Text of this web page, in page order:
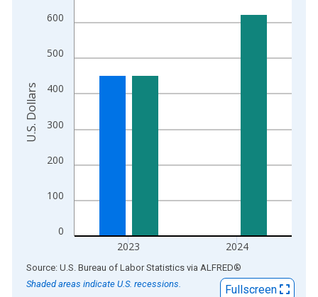
The chart has 2 Y axes displaying U.S. Dollars and yAxisRight.
0
100
200
300
400
500
600
2023 2024
U.S. Dollars
End of interactive chart.
Source: U.S. Bureau of Labor Statistics via ALFRED®
Shaded areas indicate U.S. recessions.
Fullscreen